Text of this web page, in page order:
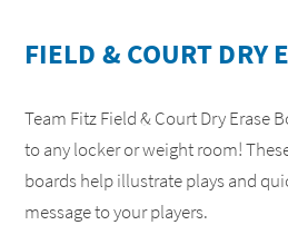
FIELD & COURT DRY
Team Fitz Field & Court Dry Erase
to any locker or weight room!
boards help illustrate plays and
message to your players.